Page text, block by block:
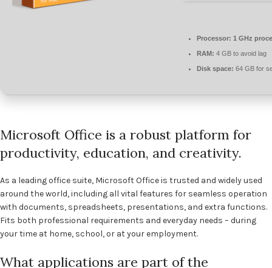
Processor: 1 GHz
RAM: 4 GB to avoid lag
Disk space: 64 GB for
Microsoft Office is a robust platform for
productivity, education, and creativity.
As a leading office suite, Microsoft Office is trusted and widely used
around the world, including all vital features for seamless operation
with documents, spreadsheets, presentations, and extra functions.
Fits both professional requirements and everyday needs – during
your time at home, school, or at your employment.
What applications are part of the